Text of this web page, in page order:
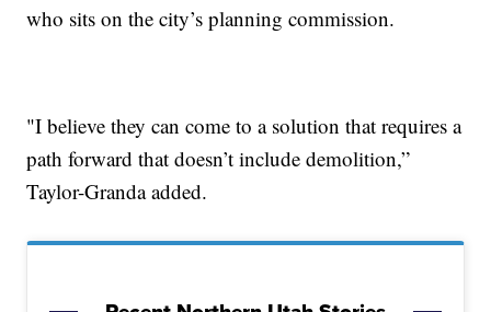
who sits on the city’s planning commission.
"I believe they can come to a solution that requires a
path forward that doesn’t include demolition,”
Taylor-Granda added.